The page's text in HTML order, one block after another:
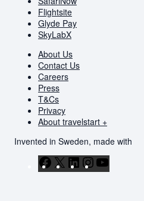
Flightsite
Glyde Pay
SkyLabX
About Us
Contact Us
Careers
Press
T&Cs
Privacy
About travelstart +
Invented in Sweden, made with
Facebook
X LinkedInInstagram